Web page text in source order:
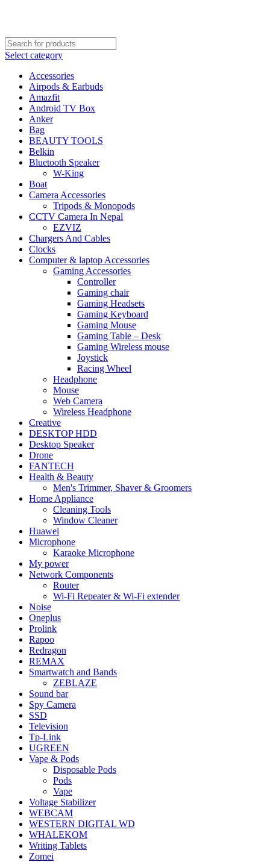
Select category
Accessories
Airpods & Earbuds
Amazfit
Android TV Box
Anker
Bag
BEAUTY TOOLS
Belkin
Bluetooth Speaker
W-King
Boat
Camera Accessories
Tripods & Monopods
CCTV Camera In Nepal
EZVIZ
Chargers And Cables
Clocks
Computer & laptop Accessories
Gaming Accessories
Controller
Gaming chair
Gaming Headsets
Gaming Keyboard
Gaming Mouse
Gaming Table – Desk
Gaming Wireless mouse
Joystick
Racing Wheel
Headphone
Mouse
Web Camera
Wireless Headphone
Creative
DESKTOP HDD
Desktop Speaker
Drone
FANTECH
Health & Beauty
Men's Trimmer, Shaver & Groomers
Home Appliance
Cleaning Tools
Window Cleaner
Huawei
Microphone
Karaoke Microphone
My power
Network Components
Router
Wi-Fi Repeater & Wi-Fi extender
Noise
Oneplus
Prolink
Rapoo
Redragon
REMAX
Smartwatch and Bands
ZEBLAZE
Sound bar
Spy Camera
SSD
Television
Tp-Link
UGREEN
Vape & Pods
Disposable Pods
Pods
Vape
Voltage Stabilizer
WEBCAM
WESTERN DIGITAL WD
WHALEKOM
Writing Tablets
Zomei